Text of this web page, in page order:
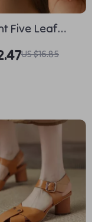
Five Leaf
Stud Earrings
Bridal
Jewelry
US $16.85